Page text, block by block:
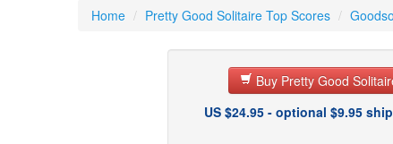
Home / Pretty Good Solitaire Top Scores /
Buy Pretty Good
US $24.95 - optional $9.95